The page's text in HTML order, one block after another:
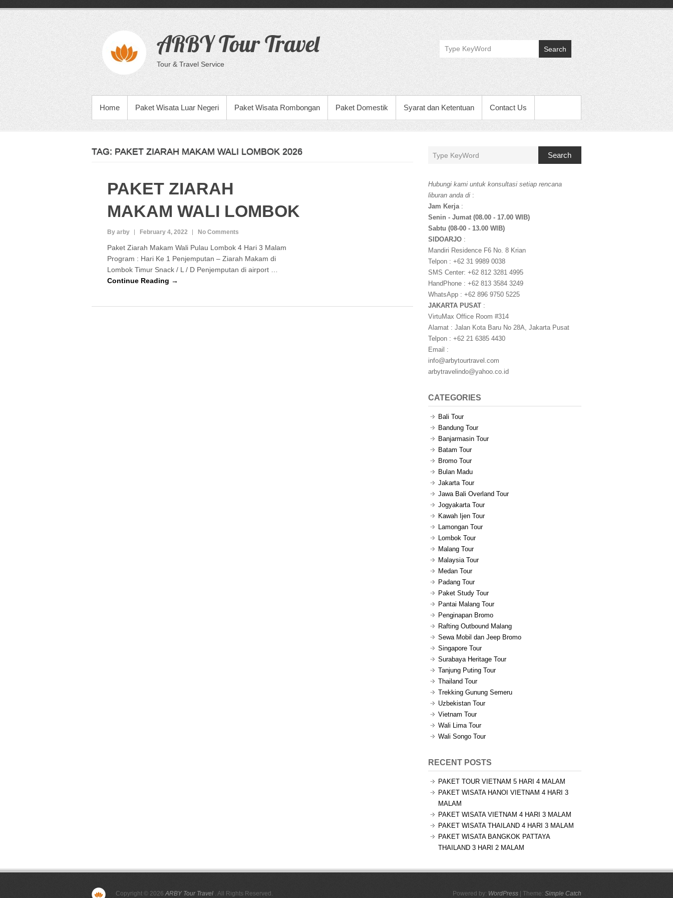
content
ARBY Tour Travel
Tour & Travel Service
Search
PRIMARY MENU
Home Paket Wisata Luar Negeri Paket Wisata Rombongan Paket Domestik Syarat dan Ketentuan Contact Us
TAG: PAKET ZIARAH MAKAM WALI LOMBOK 2026
PAKET ZIARAH
MAKAM WALI LOMBOK
By arby February 4, 2022 No Comments
Paket Ziarah Makam Wali Pulau Lombok 4 Hari 3 Malam
Program : Hari Ke 1 Penjemputan – Ziarah Makam di
Lombok Timur Snack / L / D Penjemputan di airport …
Continue Reading →
Search
Hubungi kami untuk konsultasi setiap rencana
liburan anda di :
Jam Kerja:
Senin - Jumat (08.00 - 17.00 WIB)
Sabtu (08-00 - 13.00 WIB)
SIDOARJO:
Mandiri Residence F6 No. 8 Krian
Telpon : +62 31 9989 0038
SMS Center: +62 812 3281 4995
HandPhone : +62 813 3584 3249
WhatsApp : +62 896 9750 5225
JAKARTA PUSAT :
VirtuMax Office Room #314
Alamat : Jalan Kota Baru No 28A, Jakarta Pusat
Telpon : +62 21 6385 4430
Email :
info@arbytourtravel.com
arbytravelindo@yahoo.co.id
CATEGORIES
Bali Tour
Bandung Tour
Banjarmasin Tour
Batam Tour
Bromo Tour
Bulan Madu
Jakarta Tour
Jawa Bali Overland Tour
Jogyakarta Tour
Kawah Ijen Tour
Lamongan Tour
Lombok Tour
Malang Tour
Malaysia Tour
Medan Tour
Padang Tour
Paket Study Tour
Pantai Malang Tour
Penginapan Bromo
Rafting Outbound Malang
Sewa Mobil dan Jeep Bromo
Singapore Tour
Surabaya Heritage Tour
Tanjung Puting Tour
Thailand Tour
Trekking Gunung Semeru
Uzbekistan Tour
Vietnam Tour
Wali Lima Tour
Wali Songo Tour
RECENT POSTS
PAKET TOUR VIETNAM 5 HARI 4 MALAM
PAKET WISATA HANOI VIETNAM 4 HARI 3
MALAM
PAKET WISATA VIETNAM 4 HARI 3 MALAM
PAKET WISATA THAILAND 4 HARI 3 MALAM
PAKET WISATA BANGKOK PATTAYA
THAILAND 3 HARI 2 MALAM
Copyright © 2026ARBY Tour Travel . All Rights Reserved. Powered by: WordPress | Theme: Simple Catch